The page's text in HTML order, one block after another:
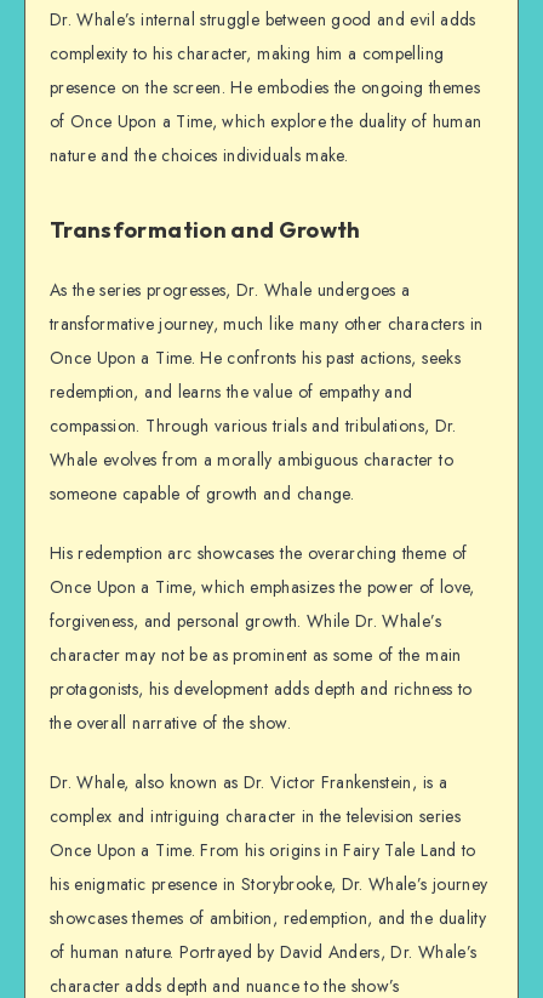
Dr. Whale’s internal struggle between good and evil adds
complexity to his character, making him a compelling
presence on the screen. He embodies the ongoing themes
of Once Upon a Time, which explore the duality of human
nature and the choices individuals make.
Transformation and Growth
As the series progresses, Dr. Whale undergoes a
transformative journey, much like many other characters in
Once Upon a Time. He confronts his past actions, seeks
redemption, and learns the value of empathy and
compassion. Through various trials and tribulations, Dr.
Whale evolves from a morally ambiguous character to
someone capable of growth and change.
His redemption arc showcases the overarching theme of
Once Upon a Time, which emphasizes the power of love,
forgiveness, and personal growth. While Dr. Whale’s
character may not be as prominent as some of the main
protagonists, his development adds depth and richness to
the overall narrative of the show.
Dr. Whale, also known as Dr. Victor Frankenstein, is a
complex and intriguing character in the television series
Once Upon a Time. From his origins in Fairy Tale Land to
his enigmatic presence in Storybrooke, Dr. Whale’s journey
showcases themes of ambition, redemption, and the duality
of human nature. Portrayed by David Anders, Dr. Whale’s
character adds depth and nuance to the show’s